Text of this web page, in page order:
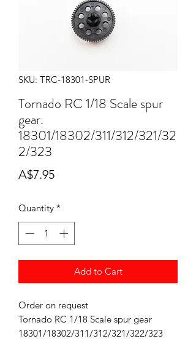
SKU: TRC-18301-SPUR
Tornado RC 1/18 Scale spur
gear.
18301/18302/311/312/321/32
2/323
A$7.95Price
Quantity *
Add to Cart
Order on request
Tornado RC 1/18 Scale spur gear
18301/18302/311/312/321/322/323